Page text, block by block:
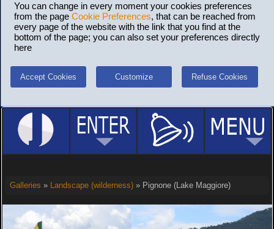
You can change in every moment your cookies preferences
from the page Cookie Preferences, that can be reached from
every page of the website with the link that you find at the
bottom of the page; you can also set your preferences directly
here
Accept Cookies Customize Refuse Cookies
Galleries » Landscape (wilderness)» Pignone (Lake Maggiore)